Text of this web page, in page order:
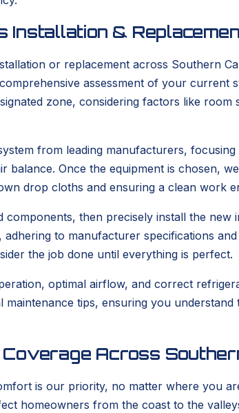
Installation &
or replacement across Southern
assessment of your
zone, considering factors like
from leading manufacturers,
balance. Once the equipment is chosen,
drop cloths and ensuring a clean work
then precisely install the
to manufacturer specifications
the job done until everything is perfect.
optimal airflow, and correct
tips, ensuring you
Across
is our priority, no matter where you
homeowners from the coast to the